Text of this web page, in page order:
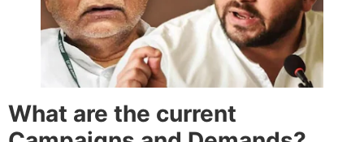
What are the current